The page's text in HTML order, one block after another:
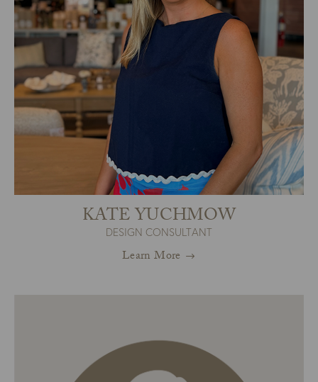
KATE YUCHMOW
DESIGN CONSULTANT
Learn More